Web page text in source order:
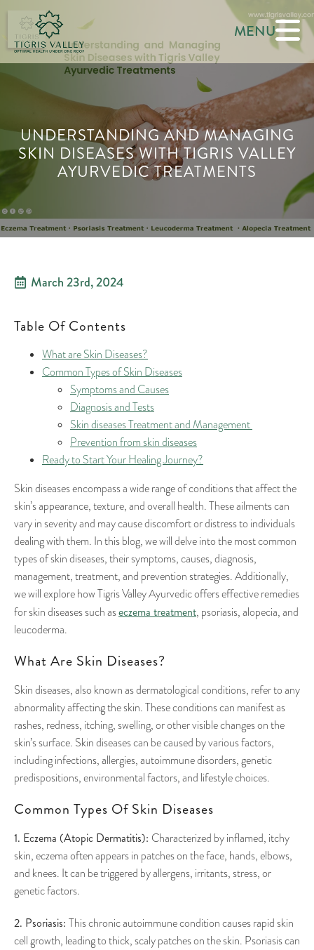
MENU
UNDERSTANDING AND MANAGING
SKIN DISEASES WITH TIGRIS VALLEY
AYURVEDIC TREATMENTS
March 23rd, 2024
Table Of Contents
What are Skin Diseases?
Common Types of Skin Diseases
Symptoms and Causes
Diagnosis and Tests
Skin diseases Treatment and Management
Prevention from skin diseases
Ready to Start Your Healing Journey?
Skin diseases encompass a wide range of conditions that affect the
skin’s appearance, texture, and overall health. These ailments can
vary in severity and may cause discomfort or distress to individuals
dealing with them. In this blog, we will delve into the most common
types of skin diseases, their symptoms, causes, diagnosis,
management, treatment, and prevention strategies. Additionally,
we will explore how Tigris Valley Ayurvedic offers effective remedies
for skin diseases such aseczema treatment, psoriasis, alopecia, and
leucoderma.
What Are Skin Diseases?
Skin diseases, also known as dermatological conditions, refer to any
abnormality affecting the skin. These conditions can manifest as
rashes, redness, itching, swelling, or other visible changes on the
skin’s surface. Skin diseases can be caused by various factors,
including infections, allergies, autoimmune disorders, genetic
predispositions, environmental factors, and lifestyle choices.
Common Types Of Skin Diseases
1. Eczema (Atopic Dermatitis): Characterized by inflamed, itchy
skin, eczema often appears in patches on the face, hands, elbows,
and knees. It can be triggered by allergens, irritants, stress, or
genetic factors.
2. Psoriasis: This chronic autoimmune condition causes rapid skin
cell growth, leading to thick, scaly patches on the skin. Psoriasis can